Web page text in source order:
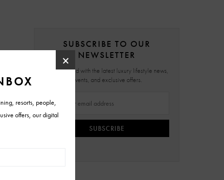
SUBSCRIBE TO OUR
NEWSLETTER
Stay updated with the latest luxury lifestyle news,
events, and exclusive offers.
SUBSCRIBE